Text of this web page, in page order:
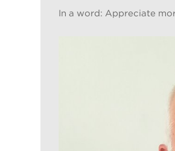
In a word: Appreciate